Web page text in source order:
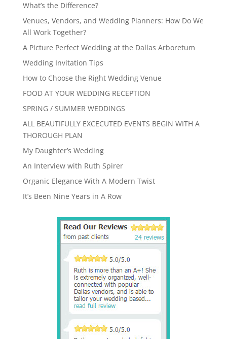
What’s the Difference?
Venues, Vendors, and Wedding Planners: How Do We
All Work Together?
A Picture Perfect Wedding at the Dallas Arboretum
Wedding Invitation Tips
How to Choose the Right Wedding Venue
FOOD AT YOUR WEDDING RECEPTION
SPRING / SUMMER WEDDINGS
ALL BEAUTIFULLY EXCECUTED EVENTS BEGIN WITH A
THOROUGH PLAN
My Daughter’s Wedding
An Interview with Ruth Spirer
Organic Elegance With A Modern Twist
It’s Been Nine Years in A Row